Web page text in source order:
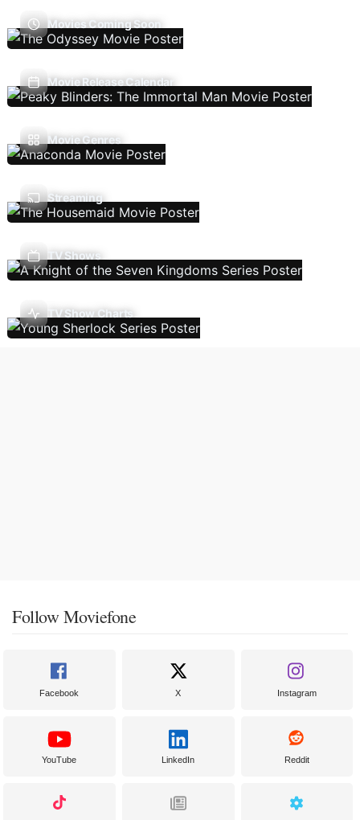
Movies Coming Soon
Movie Release Calendar
Movie Genres
Streaming
TV Shows
TV Show Charts
Follow Moviefone
Facebook X Instagram
YouTube LinkedIn Reddit